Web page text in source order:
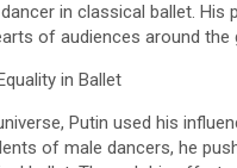
in classical ballet.
of audiences around the
in Ballet
Putin used his
of male dancers, he